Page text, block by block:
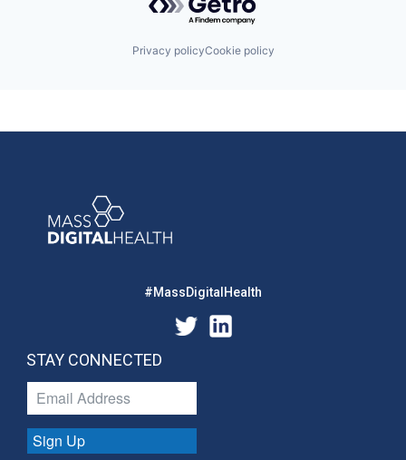
Privacy policyCookie policy
#MassDigitalHealth
STAY CONNECTED
Sign Up